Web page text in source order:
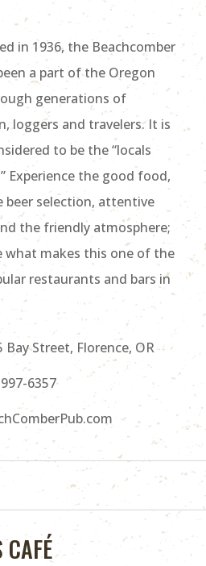
in 1936, the Beachcomber
a part of the Oregon
generations of
loggers and travelers. It is
to be the “locals
Experience the good food,
beer selection, attentive
the friendly atmosphere;
what makes this one of the
restaurants and bars in
Bay Street, Florence, OR
6357
CAFÉ